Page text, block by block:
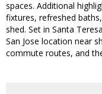
spaces. Additional
fixtures, refreshed
shed. Set in Santa
San Jose location near
commute routes, and